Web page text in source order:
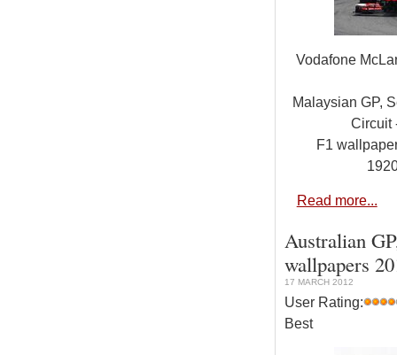
Vodafone
Malaysian GP,
Circuit
F1
Read more...
Australian
wallpapers
17 MARCH 2012
User Rating:
Best